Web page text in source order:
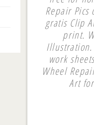
Repair
gratis Clip
print.
Illustration.
work
Wheel
Art